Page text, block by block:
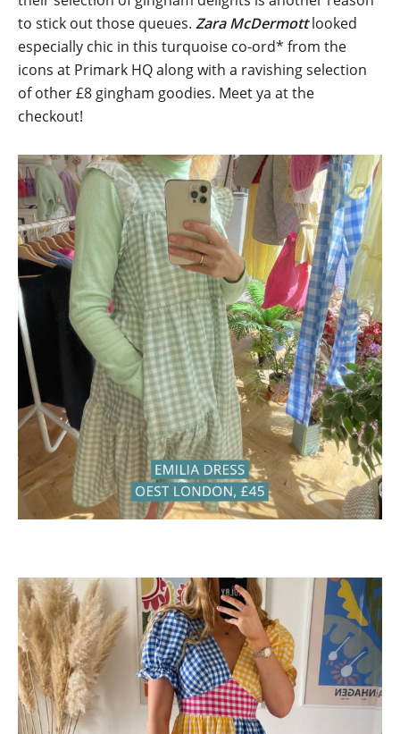
to stick out those queues. Zara McDermottlooked
especially chic in this turquoise co-ord* from the
icons at Primark HQ along with a ravishing selection
of other £8 gingham goodies. Meet ya at the
checkout!